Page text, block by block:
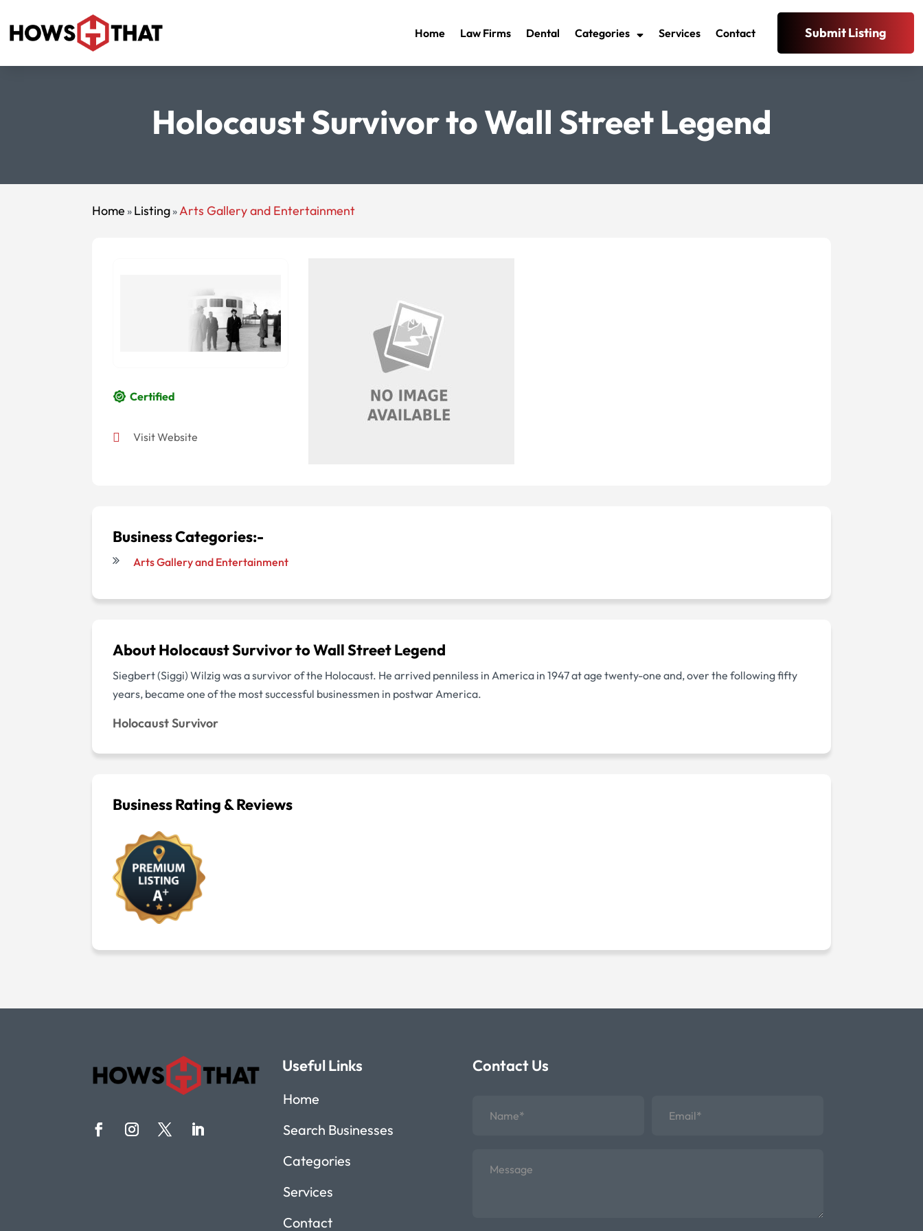
Home Law Firms Dental Categories Services Contact Submit Listing
Holocaust Survivor to Wall Street Legend
Home » Listing »Arts Gallery and Entertainment
Certified
Visit Website
Business Categories:-
Arts Gallery and Entertainment
About Holocaust Survivor to Wall Street Legend
Siegbert (Siggi) Wilzig was a survivor of the Holocaust. He arrived penniless in America in 1947 at age twenty-one and, over the following fifty
years, became one of the most successful businessmen in postwar America.
Holocaust Survivor
Business Rating & Reviews
Useful Links
Home
Search Businesses
Categories
Services
Contact
Contact Us